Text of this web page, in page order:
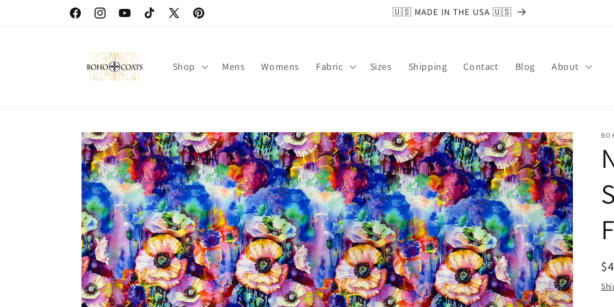
FacebookInstagramYouTubeTikTokX
Pinterest
🇺🇸 MADE IN THE USA 🇺🇸
Shop Mens Womens Fabric Sizes Shipping Contact Blog About
Skip to
product
information